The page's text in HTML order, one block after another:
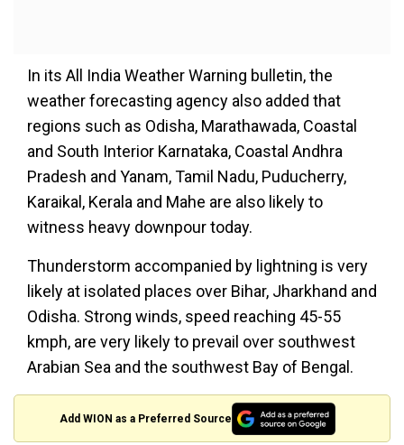
In its All India Weather Warning bulletin, the
weather forecasting agency also added that
regions such as Odisha, Marathawada, Coastal
and South Interior Karnataka, Coastal Andhra
Pradesh and Yanam, Tamil Nadu, Puducherry,
Karaikal, Kerala and Mahe are also likely to
witness heavy downpour today.
Thunderstorm accompanied by lightning is very
likely at isolated places over Bihar, Jharkhand and
Odisha. Strong winds, speed reaching 45-55
kmph, are very likely to prevail over southwest
Arabian Sea and the southwest Bay of Bengal.
Add WION as a Preferred Source